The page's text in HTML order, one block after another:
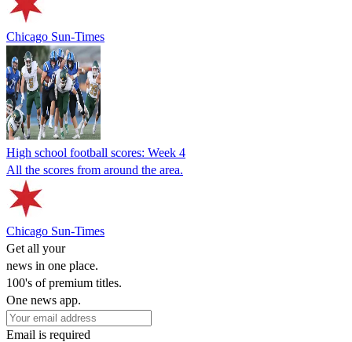
Chicago Sun-Times
High school football scores: Week 4
All the scores from around the area.
Chicago Sun-Times
Get all your
news in one place.
100's of premium titles.
One news app.
Email is required